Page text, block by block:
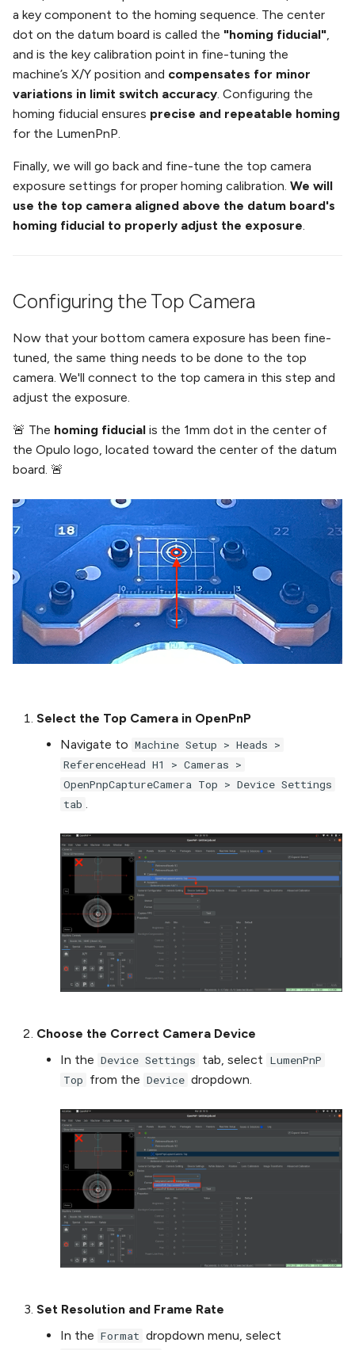
s
e
r
i
n
Troubleshooting
Running Your First Job
Next Steps
Change Motor Current
Change Machine Speed
Change Ring Light
Set Motor Disable Timeout
DIY Build (WIP)
Installing the Slot Harness
on v3.0.X
Second Nozzle Upgrade
Guide (V2 only)
REV03 Mobo Interposer
Guide (V2 only)
V2/V3 Docs Guide
a key component to the homing sequence. The center
dot on the datum board is called the "homing fiducial"
and is the key calibration point in fine-tuning the
machine’s X/Y position and compensates for minor
variations in limit switch accuracy . Configuring the
homing fiducial ensures precise and repeatable homing
for the LumenPnP.
Finally, we will go back and fine-tune the top camera
exposure settings for proper homing calibration. We will
use the top camera aligned above the datum board's
homing fiducial to properly adjust the exposure
Configuring the Top Camera
Now that your bottom camera exposure has been fine-
tuned, the same thing needs to be done to the top
camera. We'll connect to the top camera in this step and
adjust the exposure.
🚨 The homing fiducial is the 1mm dot in the center of
the Opulo logo, located toward the center of the datum
board. 🚨
Select the Top Camera in OpenPnP
Navigate to Machine Setup > Heads >
ReferenceHead H1 > Cameras >
OpenPnpCaptureCamera Top > Device Settings
tab
Choose the Correct Camera Device
In the Device Settings tab, select LumenPnP
Top from the Device dropdown.
Set Resolution and Frame Rate
In the Format dropdown menu, select